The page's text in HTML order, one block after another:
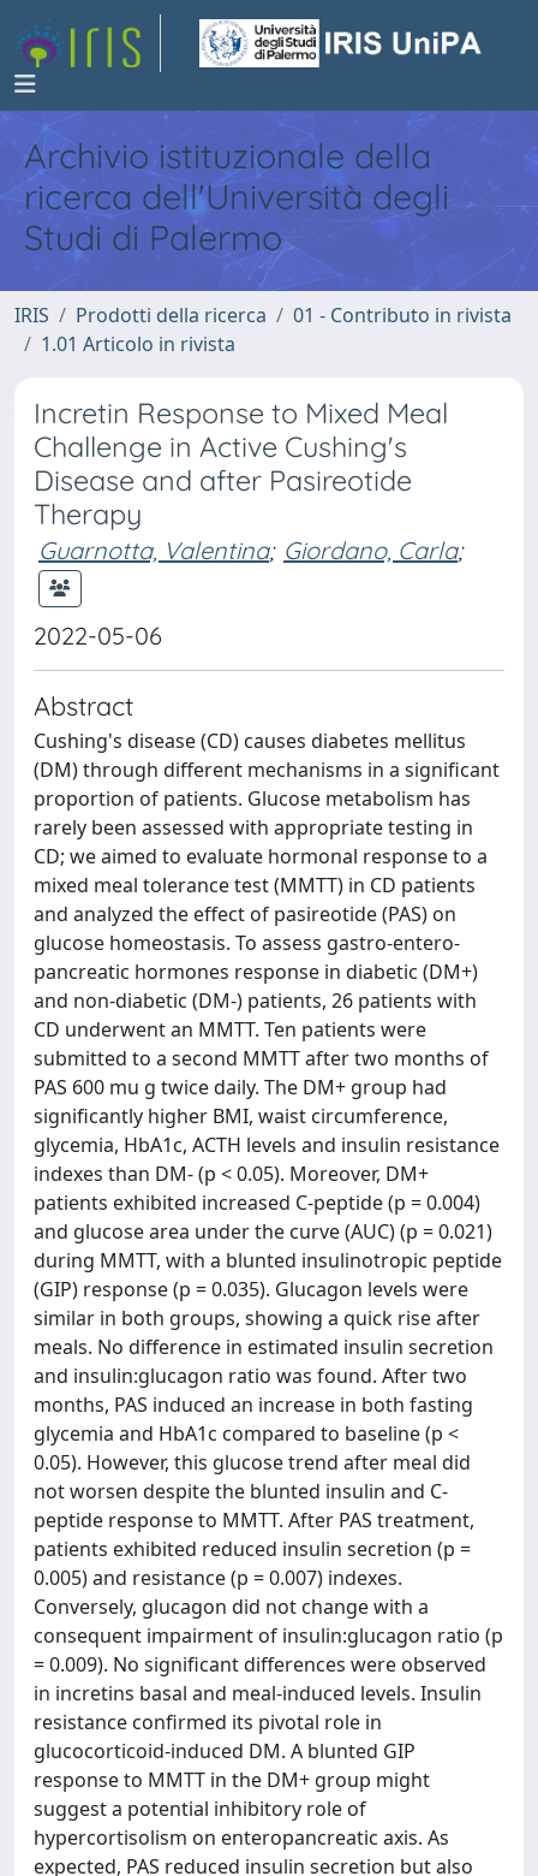
Archivio istituzionale della
ricerca dell'Università degli
Studi di Palermo
IRIS Prodotti della ricerca
01 - Contributo in rivista
1.01 Articolo in rivista
Incretin Response to Mixed Meal
Challenge in Active Cushing's
Disease and after Pasireotide
Therapy
Guarnotta, Valentina; Giordano, Carla;
2022-05-06
Abstract
Cushing's disease (CD) causes diabetes mellitus
(DM) through different mechanisms in a significant
proportion of patients. Glucose metabolism has
rarely been assessed with appropriate testing in
CD; we aimed to evaluate hormonal response to a
mixed meal tolerance test (MMTT) in CD patients
and analyzed the effect of pasireotide (PAS) on
glucose homeostasis. To assess gastro-entero-
pancreatic hormones response in diabetic (DM+)
and non-diabetic (DM-) patients, 26 patients with
CD underwent an MMTT. Ten patients were
submitted to a second MMTT after two months of
PAS 600 mu g twice daily. The DM+ group had
significantly higher BMI, waist circumference,
glycemia, HbA1c, ACTH levels and insulin resistance
indexes than DM- (p < 0.05). Moreover, DM+
patients exhibited increased C-peptide (p = 0.004)
and glucose area under the curve (AUC) (p = 0.021)
during MMTT, with a blunted insulinotropic peptide
(GIP) response (p = 0.035). Glucagon levels were
similar in both groups, showing a quick rise after
meals. No difference in estimated insulin secretion
and insulin:glucagon ratio was found. After two
months, PAS induced an increase in both fasting
glycemia and HbA1c compared to baseline (p <
0.05). However, this glucose trend after meal did
not worsen despite the blunted insulin and C-
peptide response to MMTT. After PAS treatment,
patients exhibited reduced insulin secretion (p =
0.005) and resistance (p = 0.007) indexes.
Conversely, glucagon did not change with a
consequent impairment of insulin:glucagon ratio (p
= 0.009). No significant differences were observed
in incretins basal and meal-induced levels. Insulin
resistance confirmed its pivotal role in
glucocorticoid-induced DM. A blunted GIP
response to MMTT in the DM+ group might
suggest a potential inhibitory role of
hypercortisolism on enteropancreatic axis. As
expected, PAS reduced insulin secretion but also